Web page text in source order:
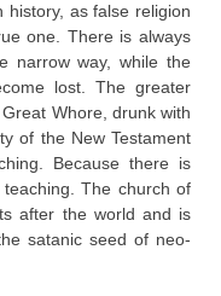
history, as false religion
one. There is always
narrow way, while the
lost. The greater
Whore, drunk with
of the New Testament
Because there is
The church of
after the world and is
satanic seed of neo-